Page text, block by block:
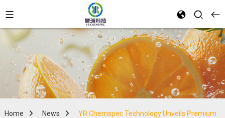
Home News
YR Chemspec Technology Unveils Premium